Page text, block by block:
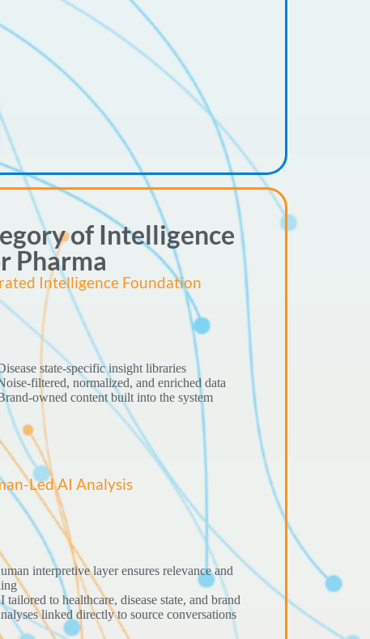
of Intelligence
Pharma
Intelligence Foundation
state-specific insight libraries
filtered, normalized, and enriched data
owned content built into the system
Led AI Analysis
interpretive layer ensures relevance and
tailored to healthcare, disease state, and brand
linked directly to source conversations